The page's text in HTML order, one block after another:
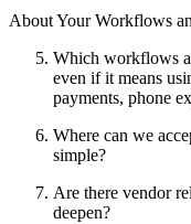
About Your Workflows
Which workflows
even if it means
payments, phone
Where can we
simple?
Are there vendor
deepen?